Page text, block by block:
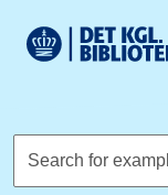
Royal Danish
Search for example